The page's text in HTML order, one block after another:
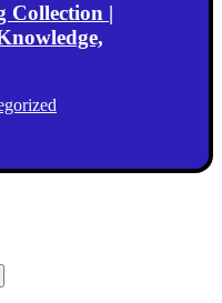
Collection |